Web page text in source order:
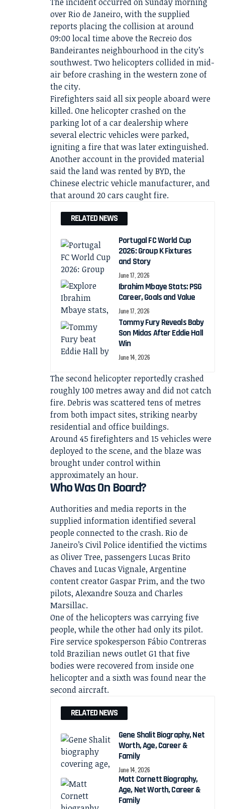
over Rio de Janeiro, with the supplied
reports placing the collision at around
09:00 local time above the Recreio dos
Bandeirantes neighbourhood in the city’s
southwest. Two helicopters collided in mid-
air before crashing in the western zone of
the city.
Firefighters said all six people aboard were
killed. One helicopter crashed on the
parking lot of a car dealership where
several electric vehicles were parked,
igniting a fire that was later extinguished.
Another account in the provided material
said the land was rented by BYD, the
Chinese electric vehicle manufacturer, and
that around 20 cars caught fire.
RELATED NEWS
Portugal FC World Cup
2026: Group K Fixtures
and Story
June 17, 2026
Ibrahim Mbaye Stats: PSG
Career, Goals and Value
June 17, 2026
Tommy Fury Reveals Baby
Son Midas After Eddie Hall
Win
June 14, 2026
The second helicopter reportedly crashed
roughly 100 metres away and did not catch
fire. Debris was scattered tens of metres
from both impact sites, striking nearby
residential and office buildings.
Around 45 firefighters and 15 vehicles were
deployed to the scene, and the blaze was
brought under control within
approximately an hour.
Who Was On Board?
Authorities and media reports in the
supplied information identified several
people connected to the crash. Rio de
Janeiro’s Civil Police identified the victims
as Oliver Tree, passengers Lucas Brito
Chaves and Lucas Vignale, Argentine
content creator Gaspar Prim, and the two
pilots, Alexandre Souza and Charles
Marsillac.
One of the helicopters was carrying five
people, while the other had only its pilot.
Fire service spokesperson Fábio Contreras
told Brazilian news outlet G1 that five
bodies were recovered from inside one
helicopter and a sixth was found near the
second aircraft.
RELATED NEWS
Gene Shalit Biography, Net
Worth, Age, Career &
Family
June 14, 2026
Matt Cornett Biography,
Age, Net Worth, Career &
Family